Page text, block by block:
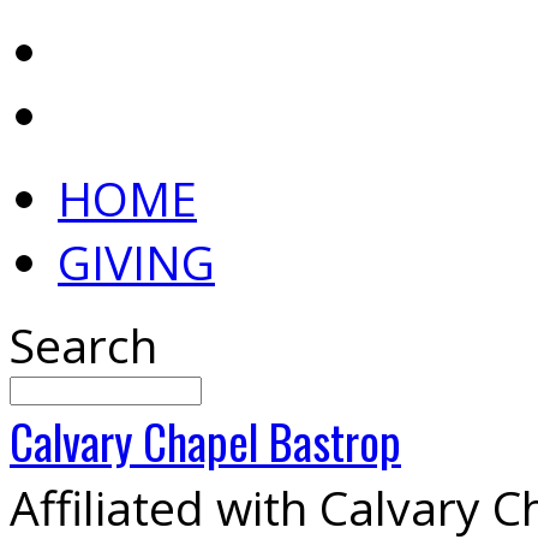
HOME
GIVING
Search
CalvaryChapel Bastrop
Affiliated with Calvary